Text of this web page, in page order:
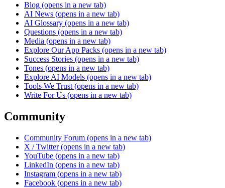
Blog (opens in a new tab)
AI News (opens in a new tab)
AI Glossary (opens in a new tab)
Questions (opens in a new tab)
Media (opens in a new tab)
Explore Our App Packs (opens in a new tab)
Success Stories (opens in a new tab)
Tones (opens in a new tab)
Explore AI Models (opens in a new tab)
Tools We Trust (opens in a new tab)
Write For Us (opens in a new tab)
Community
Community Forum (opens in a new tab)
X / Twitter (opens in a new tab)
YouTube (opens in a new tab)
LinkedIn (opens in a new tab)
Instagram (opens in a new tab)
Facebook (opens in a new tab)